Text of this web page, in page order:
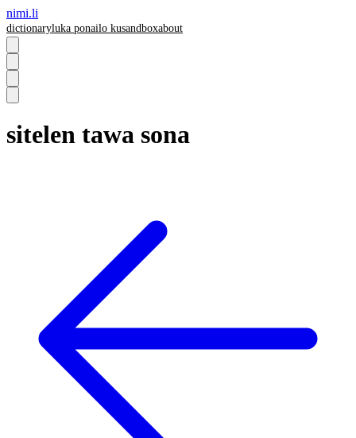
nimi.li
dictionaryluka ponailo kusandboxabout
sitelen tawa sona